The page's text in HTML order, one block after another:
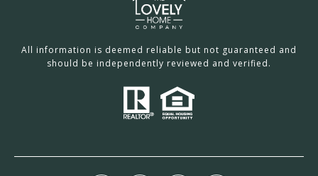
All information is deemed reliable but not guaranteed and
should be independently reviewed and verified.